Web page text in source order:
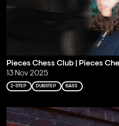
Pieces Chess Club | Pieces
13 Nov 2025
2-STEP DUBSTEP BASS